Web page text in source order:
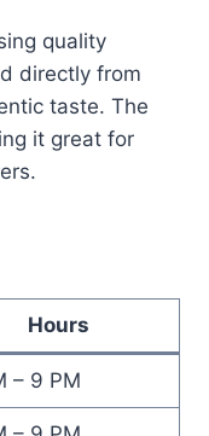
quality
directly from
taste. The
it great for
Hours
– 9 PM